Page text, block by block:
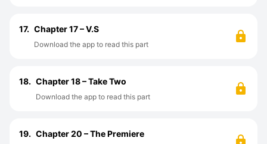
17. Chapter 17 – V.S
Download the app to read this part
18. Chapter 18 – Take Two
Download the app to read this part
19. Chapter 20 – The Premiere